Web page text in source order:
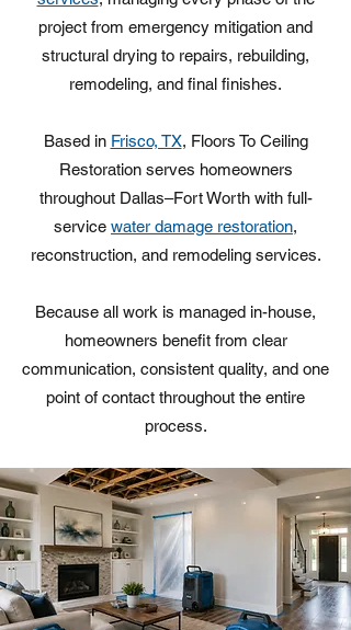
project from emergency mitigation and
structural drying to repairs, rebuilding,
remodeling, and final finishes.
Based in Frisco, TX, Floors To Ceiling
Restoration serves homeowners
throughout Dallas–Fort Worth with full-
service water damage restoration,
reconstruction, and remodeling services.
Because all work is managed in-house,
homeowners benefit from clear
communication, consistent quality, and one
point of contact throughout the entire
process.